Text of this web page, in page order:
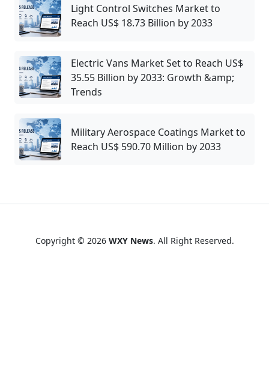
Light Control Switches Market to
Reach US$ 18.73 Billion by 2033
Electric Vans Market Set to Reach US$
35.55 Billion by 2033: Growth &amp;
Trends
Military Aerospace Coatings Market to
Reach US$ 590.70 Million by 2033
Copyright © 2026 WXY News. All Right Reserved.